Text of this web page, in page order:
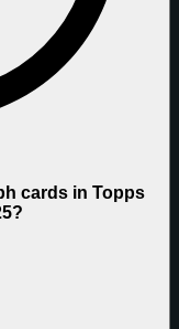
cards in Topps